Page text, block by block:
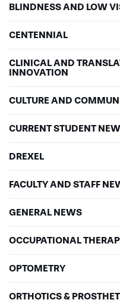
BLINDNESS AND LOW
CENTENNIAL
CLINICAL AND
INNOVATION
CULTURE AND
CURRENT STUDENT
DREXEL
FACULTY AND STAFF
GENERAL NEWS
OCCUPATIONAL
OPTOMETRY
ORTHOTICS &